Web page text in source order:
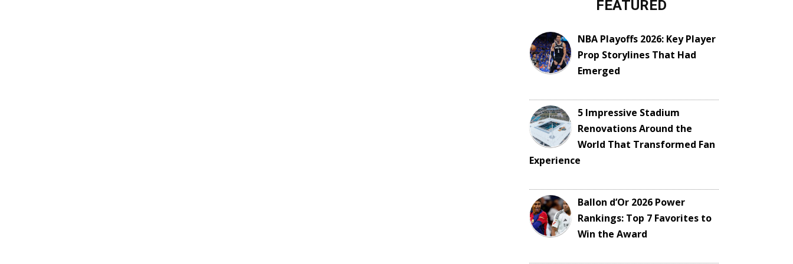
FEATURED
NBA Playoffs 2026: Key Player
Prop Storylines That Had
Emerged
5 Impressive Stadium
Renovations Around the
World That Transformed Fan
Experience
Ballon d’Or 2026 Power
Rankings: Top 7 Favorites to
Win the Award